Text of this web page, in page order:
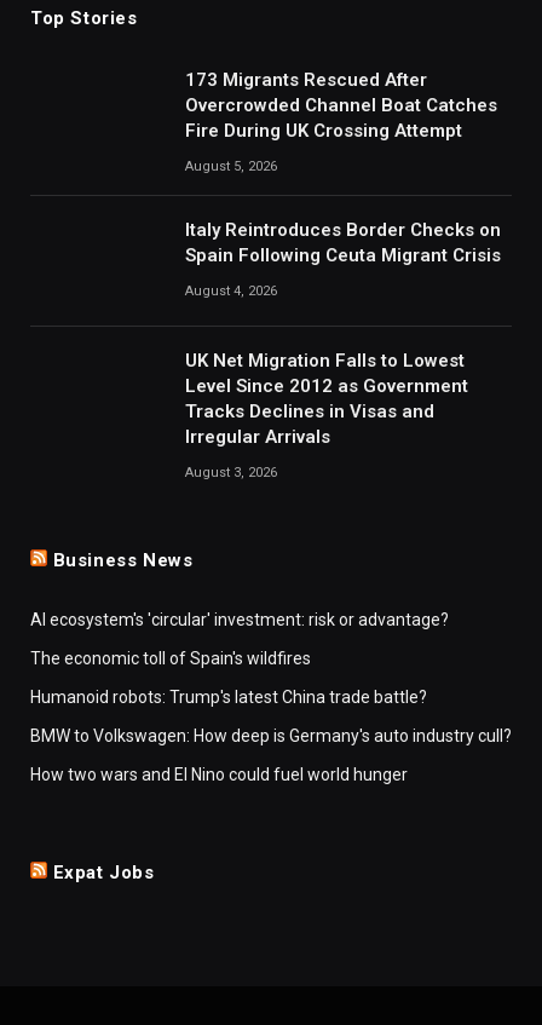
Top Stories
173 Migrants Rescued After
Overcrowded Channel Boat Catches
Fire During UK Crossing Attempt
August 5, 2026
Italy Reintroduces Border Checks on
Spain Following Ceuta Migrant Crisis
August 4, 2026
UK Net Migration Falls to Lowest
Level Since 2012 as Government
Tracks Declines in Visas and
Irregular Arrivals
August 3, 2026
Business News
AI ecosystem's 'circular' investment: risk or advantage?
The economic toll of Spain's wildfires
Humanoid robots: Trump's latest China trade battle?
BMW to Volkswagen: How deep is Germany's auto industry cull?
How two wars and El Nino could fuel world hunger
Expat Jobs